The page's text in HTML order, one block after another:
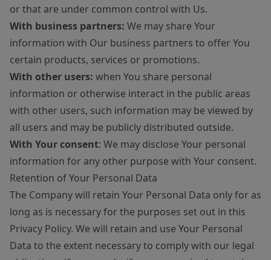
or that are under common control with Us.
With business partners: We may share Your
information with Our business partners to offer You
certain products, services or promotions.
With other users: when You share personal
information or otherwise interact in the public areas
with other users, such information may be viewed by
all users and may be publicly distributed outside.
With Your consent: We may disclose Your personal
information for any other purpose with Your consent.
Retention of Your Personal Data
The Company will retain Your Personal Data only for as
long as is necessary for the purposes set out in this
Privacy Policy. We will retain and use Your Personal
Data to the extent necessary to comply with our legal